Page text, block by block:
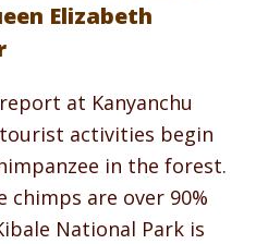
Elizabeth
at Kanyanchu
activities begin
in the forest.
chimps are over 90%
National Park is